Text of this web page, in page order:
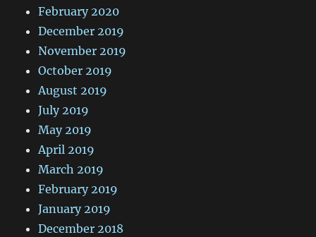
February 2020
December 2019
November 2019
October 2019
August 2019
July 2019
May 2019
April 2019
March 2019
February 2019
January 2019
December 2018